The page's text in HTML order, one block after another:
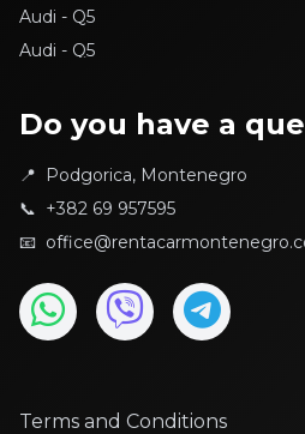
Audi - Q5
Audi - Q5
BMW - 118D
BMW - 3
BMW - Active Tourer
BMW - X1
BMW - X1
BMW - X6
Citroen - C3
Do you have a
📍
Podgorica, Montenegro
📞 +382 69 957595
📧
Terms and Conditions